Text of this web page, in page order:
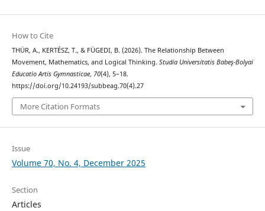
How to Cite
THÜR, A., KERTÉSZ, T., & FÜGEDI, B. (2026). The Relationship Between
Movement, Mathematics, and Logical Thinking. Studia Universitatis Babeş-Bolyai
Educatio Artis Gymnasticae, 70(4), 5–18.
https://doi.org/10.24193/subbeag.70(4).27
More Citation Formats
Issue
Volume 70, No. 4, December 2025
Section
Articles